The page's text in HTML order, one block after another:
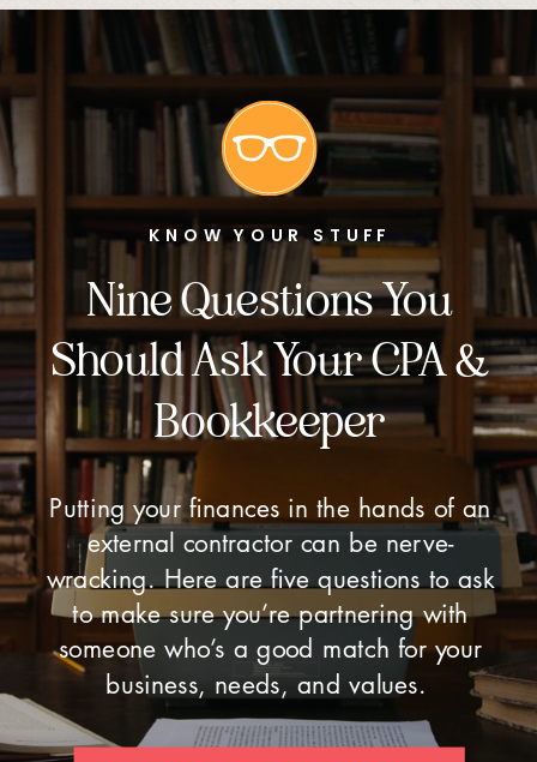
KNOW YOUR STUFF
Nine Questions You
Should Ask Your CPA &
Bookkeeper
Putting your finances in the hands of an
external contractor can be nerve-
wracking. Here are five questions to ask
to make sure you’re partnering with
someone who’s a good match for your
business, needs, and values.